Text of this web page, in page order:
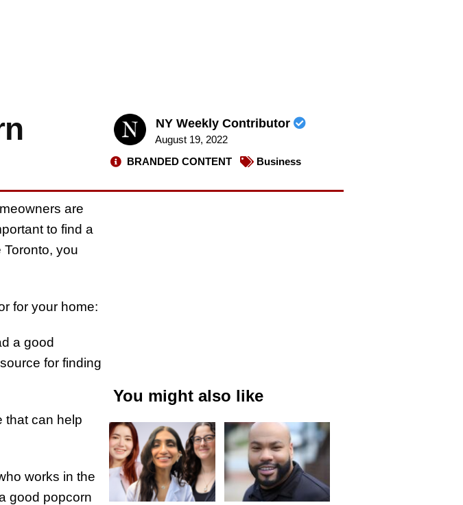
NY Weekly Contributor
August 19, 2022
BRANDED CONTENT
Business
are
to find a
you
for your home:
a good
for finding
that can help
works in the
good popcorn
You might also like